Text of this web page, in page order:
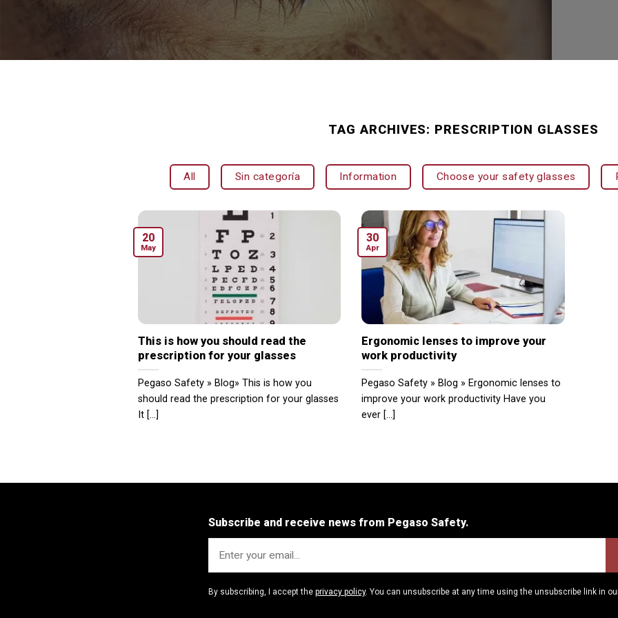
TAG ARCHIVES: PRESCRIPTION GLASSES
All Sin categoría Information Choose your safety glasses
This is how you should read the
prescription for your glasses
Pegaso Safety » Blog» This is how you
should read the prescription for your glasses
It [...]
20
May
Ergonomic lenses to improve your
work productivity
Pegaso Safety » Blog » Ergonomic lenses to
improve your work productivity Have you
ever [...]
30
Apr
Subscribe and receive news from Pegaso Safety.
By subscribing, I accept the privacy policy. You can unsubscribe at any time using the unsubscribe link in